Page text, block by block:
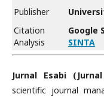
Publisher
Citation
Analysis
Google
SINTA
Jurnal Esabi
scientific journal